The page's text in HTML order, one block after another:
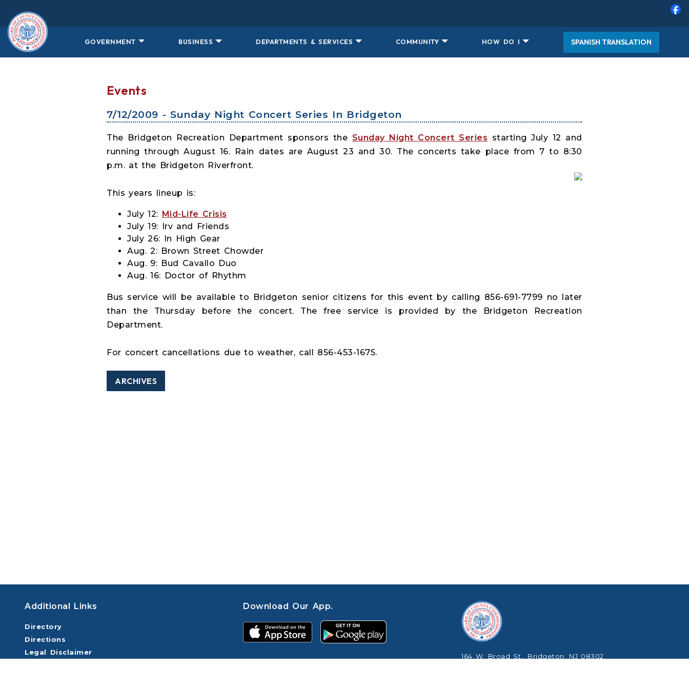
GOVERNMENT BUSINESS DEPARTMENTS & SERVICES COMMUNITY HOW DO I SPANISH TRANSLATION
Events
7/12/2009 - Sunday Night Concert Series In Bridgeton
The Bridgeton Recreation Department sponsors the Sunday Night Concert Series starting July 12 and
running through August 16. Rain dates are August 23 and 30. The concerts take place from 7 to 8:30
p.m. at the Bridgeton Riverfront.
This years lineup is:
July 12: Mid-Life Crisis
July 19: Irv and Friends
July 26: In High Gear
Aug. 2: Brown Street Chowder
Aug. 9: Bud Cavallo Duo
Aug. 16: Doctor of Rhythm
Bus service will be available to Bridgeton senior citizens for this event by calling 856-691-7799 no later
than the Thursday before the concert. The free service is provided by the Bridgeton Recreation
Department.
For concert cancellations due to weather, call 856-453-1675.
ARCHIVES
Additional Links
Directory
Directions
Legal Disclaimer
Download Our App.
164 W. Broad St., Bridgeton, NJ 08302